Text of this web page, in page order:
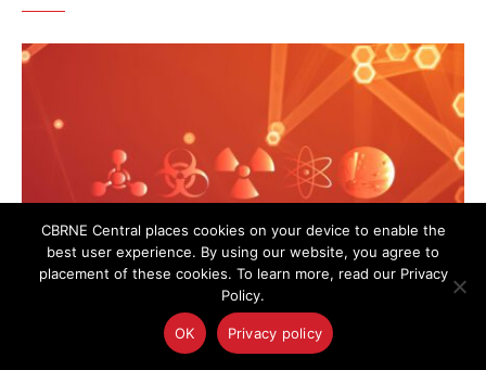
UK Police Agency Invests in Advanced Oxygen
Detection to Bolster CBRN Response
CBRNE Central places cookies on your device to enable the
best user experience. By using our website, you agree to
placement of these cookies. To learn more, read our Privacy
Policy.
OK Privacy policy